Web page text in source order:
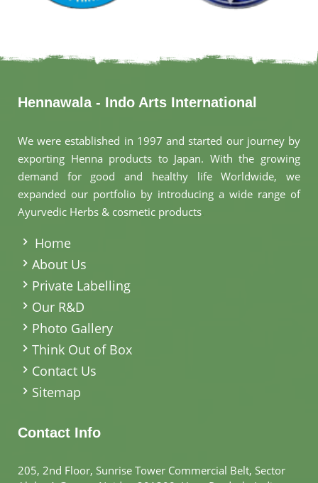
Hennawala - Indo Arts International
We were established in 1997 and started our journey by
exporting Henna products to Japan. With the growing
demand for good and healthy life Worldwide, we
expanded our portfolio by introducing a wide range of
Ayurvedic Herbs & cosmetic products
Home
About Us
Private Labelling
Our R&D
Photo Gallery
Think Out of Box
Contact Us
Sitemap
Contact Info
205, 2nd Floor, Sunrise Tower Commercial Belt, Sector